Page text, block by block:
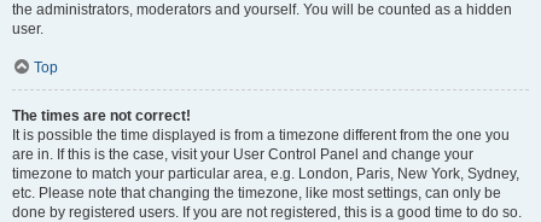
the administrators, moderators and yourself. You will be counted as a hidden
user.
Top
The times are not correct!
It is possible the time displayed is from a timezone different from the one you
are in. If this is the case, visit your User Control Panel and change your
timezone to match your particular area, e.g. London, Paris, New York, Sydney,
etc. Please note that changing the timezone, like most settings, can only be
done by registered users. If you are not registered, this is a good time to do so.